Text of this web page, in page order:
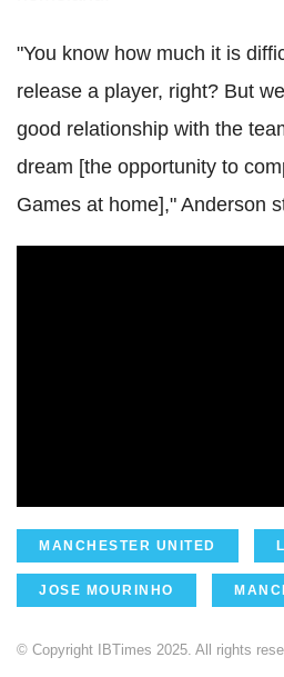
"You know how much it is
release a player, right? But
good relationship with the
dream [the opportunity to
Games at home]," Anderson
MANCHESTER UNITED
JOSE MOURINHO
© Copyright IBTimes 2025. All rights